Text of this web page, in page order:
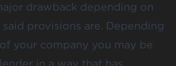
drawback depending on
provisions are. Depending
your company you may be
in a way that has